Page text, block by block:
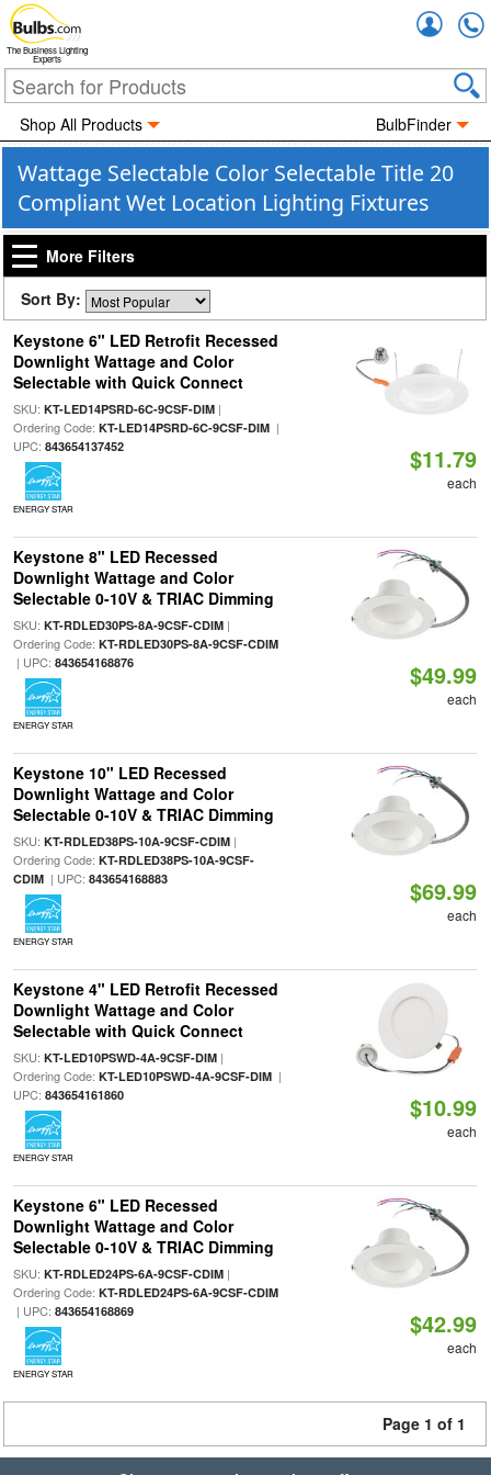
The Business Lighting
Experts
Shop All Products BulbFinder
Wattage Selectable Color Selectable Title 20
Compliant Wet Location Lighting Fixtures
More Filters
Sort By:
Keystone 6" LED Retrofit Recessed
Downlight Wattage and Color
Selectable with Quick Connect
SKU: KT-LED14PSRD-6C-9CSF-DIM|
Ordering Code: KT-LED14PSRD-6C-9CSF-DIM|
UPC: 843654137452
ENERGY STAR
$11.79
each
Keystone 8" LED Recessed
Downlight Wattage and Color
Selectable 0-10V & TRIAC Dimming
SKU: KT-RDLED30PS-8A-9CSF-CDIM|
Ordering Code: KT-RDLED30PS-8A-9CSF-CDIM
| UPC: 843654168876
ENERGY STAR
$49.99
each
Keystone 10" LED Recessed
Downlight Wattage and Color
Selectable 0-10V & TRIAC Dimming
SKU: KT-RDLED38PS-10A-9CSF-CDIM|
Ordering Code: KT-RDLED38PS-10A-9CSF-
CDIM| UPC: 843654168883
ENERGY STAR
$69.99
each
Keystone 4" LED Retrofit Recessed
Downlight Wattage and Color
Selectable with Quick Connect
SKU: KT-LED10PSWD-4A-9CSF-DIM|
Ordering Code: KT-LED10PSWD-4A-9CSF-DIM|
UPC: 843654161860
ENERGY STAR
$10.99
each
Keystone 6" LED Recessed
Downlight Wattage and Color
Selectable 0-10V & TRIAC Dimming
SKU: KT-RDLED24PS-6A-9CSF-CDIM|
Ordering Code: KT-RDLED24PS-6A-9CSF-CDIM
| UPC: 843654168869
ENERGY STAR
$42.99
each
Page 1 of 1